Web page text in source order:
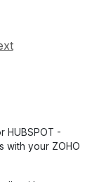
HUBSPOT -
with your ZOHO